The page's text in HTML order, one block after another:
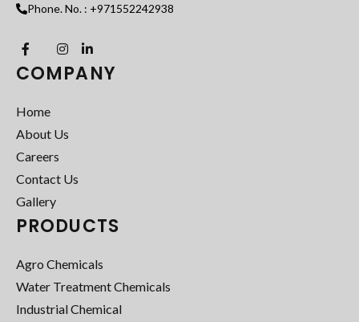
Phone. No. : +971552242938
COMPANY
Home
About Us
Careers
Contact Us
Gallery
PRODUCTS
Agro Chemicals
Water Treatment Chemicals
Industrial Chemical